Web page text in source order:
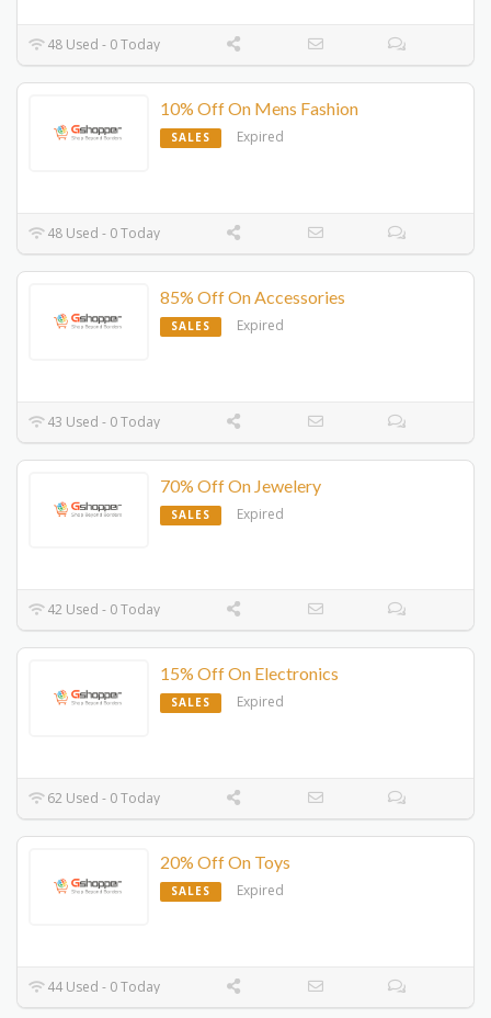
48 Used - 0 Today
10% Off On Mens Fashion
SALES Expired
48 Used - 0 Today
85% Off On Accessories
SALES Expired
43 Used - 0 Today
70% Off On Jewelery
SALES Expired
42 Used - 0 Today
15% Off On Electronics
SALES Expired
62 Used - 0 Today
20% Off On Toys
SALES Expired
44 Used - 0 Today